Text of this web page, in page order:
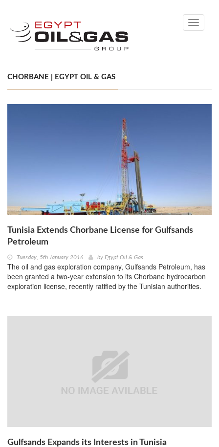
Toggle
CHORBANE | EGYPT OIL & GAS
Tunisia Extends Chorbane License for Gulfsands
Petroleum
Tuesday, 5th January 2016 by Egypt Oil & Gas
The oil and gas exploration company, Gulfsands Petroleum, has
been granted a two-year extension to its Chorbane hydrocarbon
exploration license, recently ratified by the Tunisian authorities.
Gulfsands Expands its Interests in Tunisia